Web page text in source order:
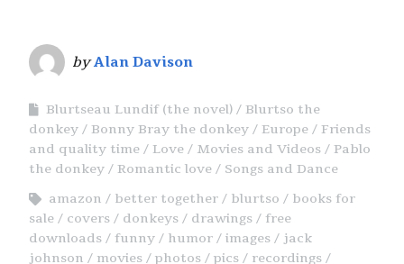
byAlan Davison
Blurtseau Lundif (the novel)
Blurtso the
donkey
Bonny Bray the donkey Europe
Friends
and quality time
Love Movies and Videos
Pablo
the donkey
Romantic love
Songs and Dance
amazon
better together blurtso
books for
sale
covers donkeys drawings
free
downloads
funny humor images
jack
johnson
movies photos pics
recordings